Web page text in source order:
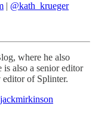
| @kath_krueger
where he also
also a senior editor
of Splinter.